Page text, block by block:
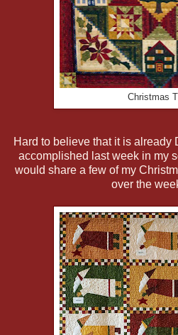
Christmas
Hard to believe that it is already
accomplished last week in my
would share a few of my
over the